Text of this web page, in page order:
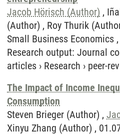
Jacob Hörisch (Author) ,
(Author) , Roy Thurik
Small Business Economics
Research output: Journal
articles › Research › peer-
The Impact of Income
Consumption
Steven Brieger (Author) ,
Xinyu Zhang (Author) ,